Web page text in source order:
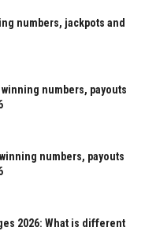
numbers, jackpots and
numbers, payouts
numbers, payouts
2026: What is different